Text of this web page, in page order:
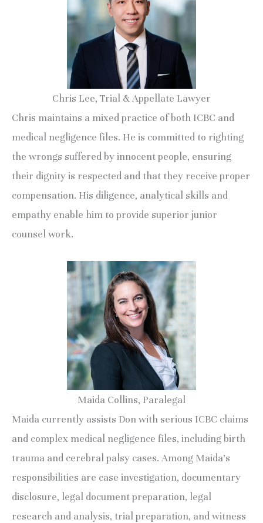
Chris Lee, Trial & Appellate Lawyer
Chris maintains a mixed practice of both ICBC and
medical negligence files. He is committed to righting
the wrongs suffered by innocent people, ensuring
their dignity is respected and that they receive proper
compensation. His diligence, analytical skills and
empathy enable him to provide superior junior
counsel work.
Maida Collins, Paralegal
Maida currently assists Don with serious ICBC claims
and complex medical negligence files, including birth
trauma and cerebral palsy cases. Among Maida’s
responsibilities are case investigation, documentary
disclosure, legal document preparation, legal
research and analysis, trial preparation, and witness